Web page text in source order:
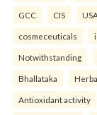
GCC CIS
cosmeceuticals
Notwithstanding
Bhallataka
Antioxidant activity